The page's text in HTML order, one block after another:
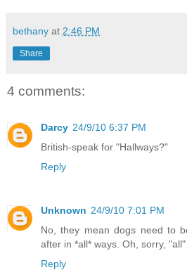
bethany at 2:46 PM
Share
4 comments:
Darcy 24/9/10 6:37 PM
British-speak for "Hallways?"
Reply
Unknown 24/9/10 7:01 PM
No, they mean dogs need to
after in *all* ways. Oh, sorry, "all"
Reply